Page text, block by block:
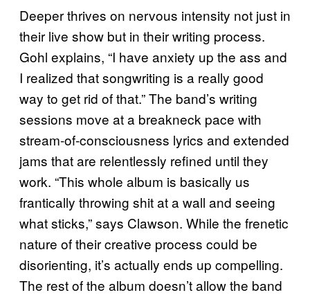
Deeper thrives on nervous intensity not just in
their live show but in their writing process.
Gohl explains, “I have anxiety up the ass and
I realized that songwriting is a really good
way to get rid of that.” The band’s writing
sessions move at a breakneck pace with
stream-of-consciousness lyrics and extended
jams that are relentlessly refined until they
work. “This whole album is basically us
frantically throwing shit at a wall and seeing
what sticks,” says Clawson. While the frenetic
nature of their creative process could be
disorienting, it’s actually ends up compelling.
The rest of the album doesn’t allow the band